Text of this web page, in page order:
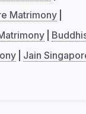
Matrimony
Jain